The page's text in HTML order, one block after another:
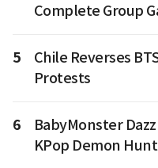
Complete Group
5
Chile Reverses
Protests
6
BabyMonster
KPop Demon